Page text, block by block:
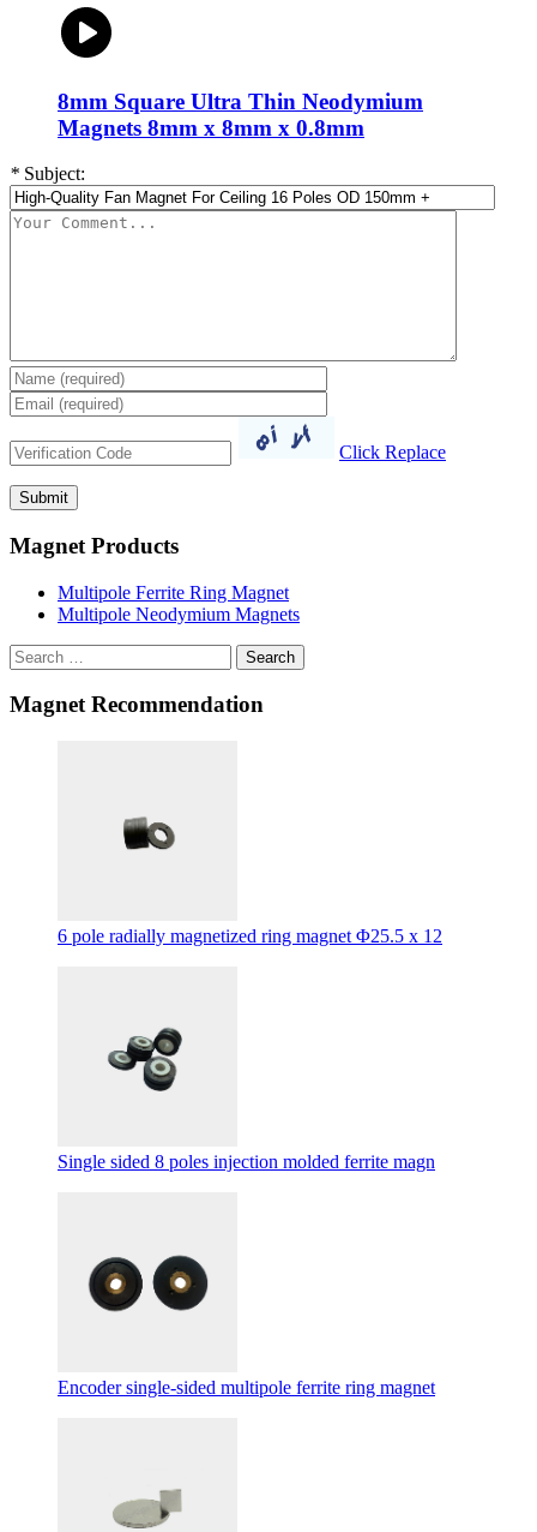
8mm Square Ultra Thin Neodymium
Magnets 8mm x 8mm x 0.8mm
* Subject:
Click Replace
Magnet Products
Multipole Ferrite Ring Magnet
Multipole Neodymium Magnets
Search
Magnet Recommendation
6 pole radially magnetized ring magnet Φ25.5 x 12
Single sided 8 poles injection molded ferrite magn
Encoder single-sided multipole ferrite ring magnet